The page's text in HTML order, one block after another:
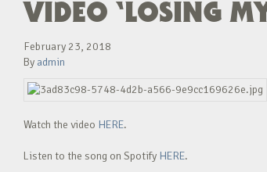
VIDEO ‘LOSING
February 23, 2018
By admin
Watch the video HERE.
Listen to the song on Spotify HERE.